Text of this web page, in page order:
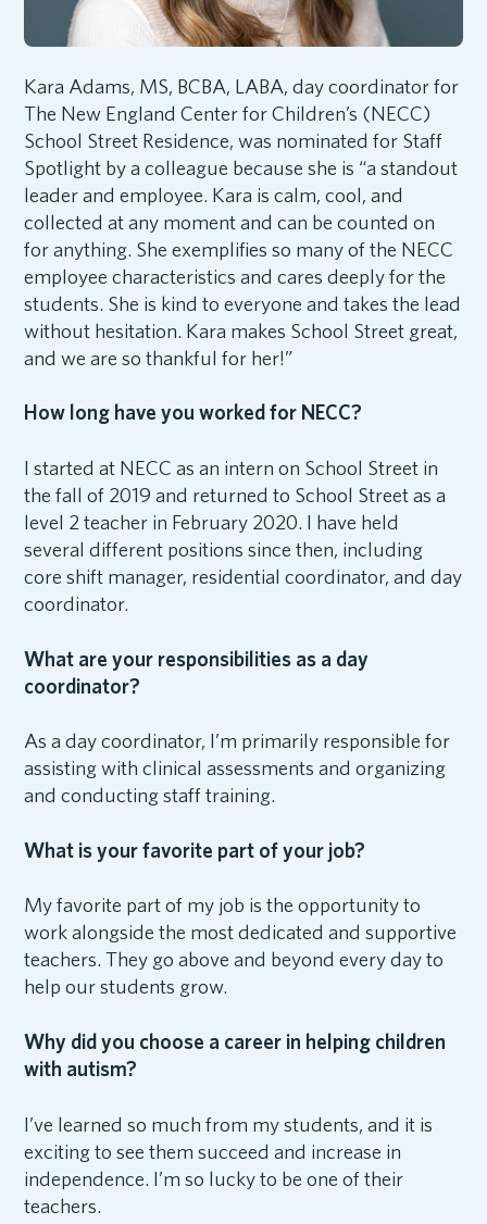
Kara Adams, MS, BCBA, LABA, day coordinator for
The New England Center for Children’s (NECC)
School Street Residence, was nominated for Staff
Spotlight by a colleague because she is “a standout
leader and employee. Kara is calm, cool, and
collected at any moment and can be counted on
for anything. She exemplifies so many of the NECC
employee characteristics and cares deeply for the
students. She is kind to everyone and takes the lead
without hesitation. Kara makes School Street great,
and we are so thankful for her!”
How long have you worked for NECC?
I started at NECC as an intern on School Street in
the fall of 2019 and returned to School Street as a
level 2 teacher in February 2020. I have held
several different positions since then, including
core shift manager, residential coordinator, and day
coordinator.
What are your responsibilities as a day
coordinator?
As a day coordinator, I’m primarily responsible for
assisting with clinical assessments and organizing
and conducting staff training.
What is your favorite part of your job?
My favorite part of my job is the opportunity to
work alongside the most dedicated and supportive
teachers. They go above and beyond every day to
help our students grow.
Why did you choose a career in helping children
with autism?
I’ve learned so much from my students, and it is
exciting to see them succeed and increase in
independence. I’m so lucky to be one of their
teachers.